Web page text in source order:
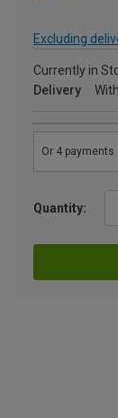
Excluding
Currently in
Delivery
Quantity: